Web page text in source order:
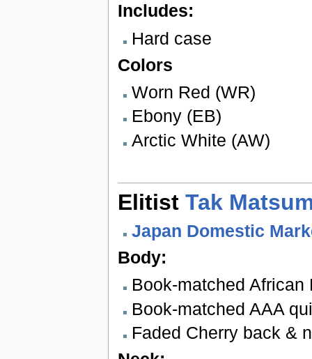
Includes:
Hard case
Colors
Worn Red (WR)
Ebony (EB)
Arctic White (AW)
Elitist Tak
Japan Domestic
Body:
Book-matched African
Book-matched AAA
Faded Cherry back &